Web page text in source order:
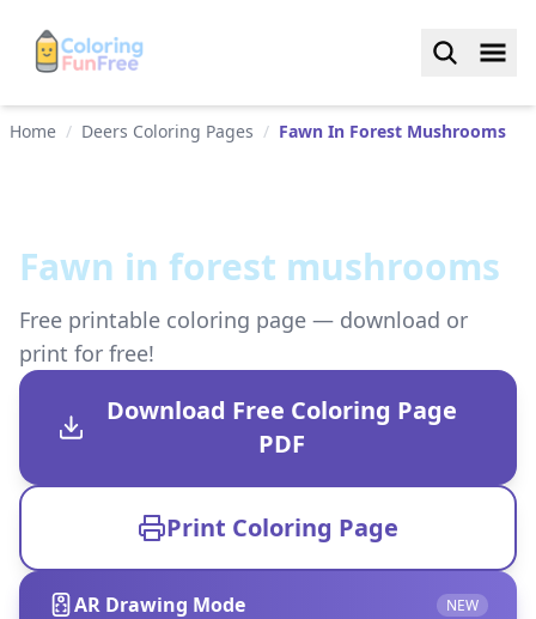
Home / Deers Coloring Pages / Fawn In Forest Mushrooms
Fawn in forest mushrooms
Free printable coloring page — download or
print for free!
Download Free Coloring Page
PDF
Print Coloring Page
AR Drawing Mode NEW